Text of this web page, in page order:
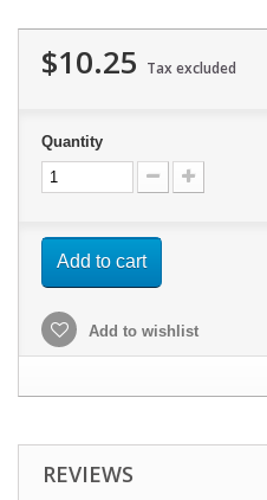
$10.25 Tax excluded
Quantity
Add to cart
Add to wishlist
REVIEWS